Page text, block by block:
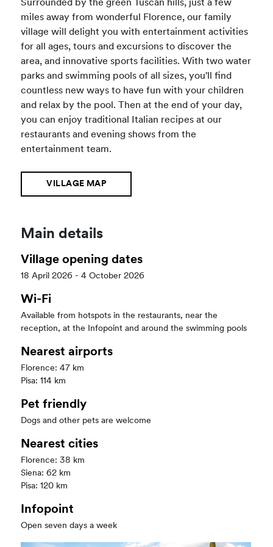
Surrounded by the green Tuscan hills, just a few
miles away from wonderful Florence, our family
village will delight you with entertainment activities
for all ages, tours and excursions to discover the
area, and innovative sports facilities. With two water
parks and swimming pools of all sizes, you'll find
countless new ways to have fun with your children
and relax by the pool. Then at the end of your day,
you can enjoy traditional Italian recipes at our
restaurants and evening shows from the
entertainment team.
VILLAGE MAP
Main details
Village opening dates
18 April 2026 - 4 October 2026
Wi-Fi
Available from hotspots in the restaurants, near the
reception, at the Infopoint and around the swimming pools
Nearest airports
Florence: 47 km
Pisa: 114 km
Pet friendly
Dogs and other pets are welcome
Nearest cities
Florence: 38 km
Siena: 62 km
Pisa: 120 km
Infopoint
Open seven days a week